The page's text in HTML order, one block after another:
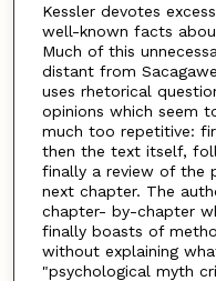
Kessler devotes
well-known facts
Much of this
distant from
uses rhetorical
opinions which seem
much too repetitive:
then the text itself,
finally a review of the
next chapter. The
chapter- by-chapter
finally boasts of
without explaining
"psychological myth